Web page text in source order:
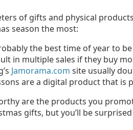
of gifts and physical
season the most:
the best time of year to
in multiple sales if they buy
Jamorama.com site usually
are a digital product that is
are the products you
gifts, but you’ll be